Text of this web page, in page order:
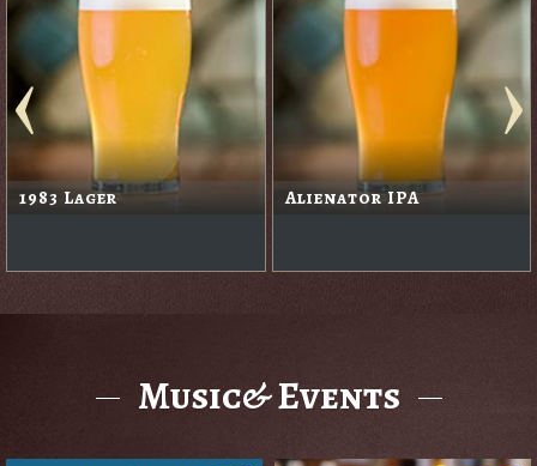
1983 Lager Alienator IPA
Music& Events